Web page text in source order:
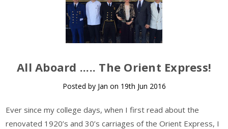
​All Aboard ..... The Orient Express!
Posted by Jan on 19th Jun 2016
Ever since my college days, when I first read about the
renovated 1920’s and 30’s carriages of the Orient Express, I